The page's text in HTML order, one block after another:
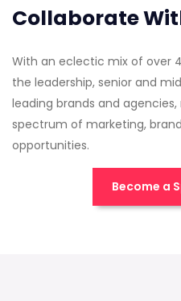
Collaborate
With an eclectic mix of over
the leadership, senior and
leading brands and
spectrum of marketing,
opportunities.
Become a